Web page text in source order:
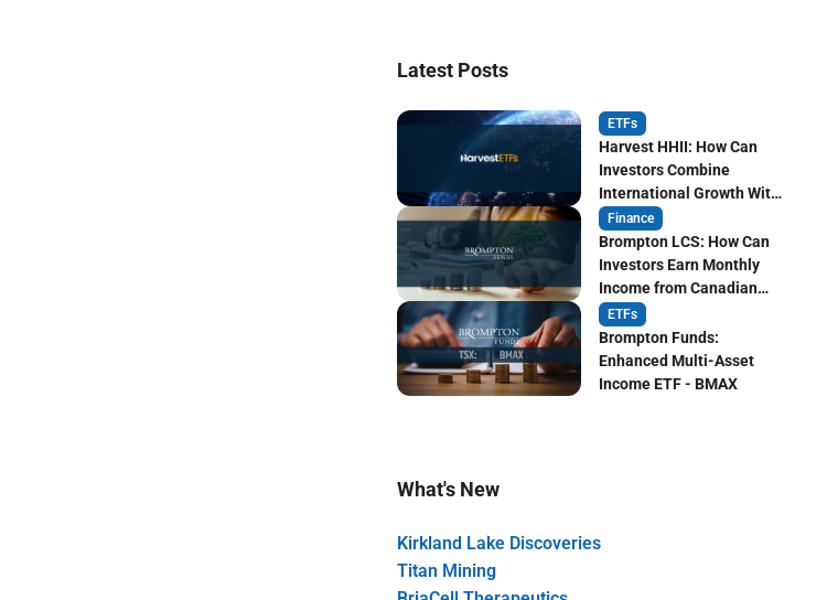
Latest Posts
ETFs
Harvest HHII: How Can
Investors Combine
International Growth With
Monthly Income?
Finance
Brompton LCS: How Can
Investors Earn Monthly
Income from Canadian
Life Insurers?
ETFs
Brompton Funds:
Enhanced Multi-Asset
Income ETF - BMAX
What's New
Kirkland Lake Discoveries
Titan Mining